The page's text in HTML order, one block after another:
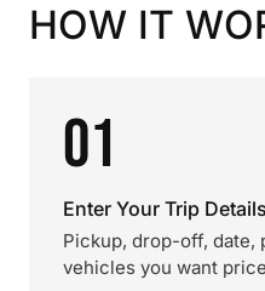
HOW IT
01
Enter Your Trip Details
Pickup, drop-off, date,
vehicles you want